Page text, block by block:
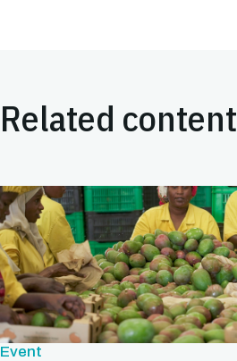
Related content
Event